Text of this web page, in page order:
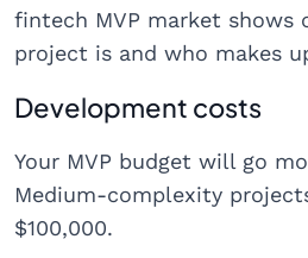
fintech MVP market shows
project is and who makes
Development costs
Your MVP budget will go
Medium-complexity
$100,000.